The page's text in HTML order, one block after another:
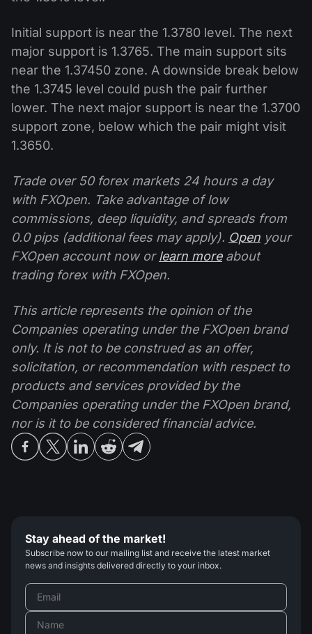
Initial support is near the 1.3780 level. The next
major support is 1.3765. The main support sits
near the 1.37450 zone. A downside break below
the 1.3745 level could push the pair further
lower. The next major support is near the 1.3700
support zone, below which the pair might visit
1.3650.
Trade over 50 forex markets 24 hours a day
with FXOpen. Take advantage of low
commissions, deep liquidity, and spreads from
0.0 pips (additional fees may apply). Open your
FXOpen account now orlearn moreabout
trading forex with FXOpen.
This article represents the opinion of the
Companies operating under the FXOpen brand
only. It is not to be construed as an offer,
solicitation, or recommendation with respect to
products and services provided by the
Companies operating under the FXOpen brand,
nor is it to be considered financial advice.
Stay ahead of the market!
Subscribe now to our mailing list and receive the latest market
news and insights delivered directly to your inbox.